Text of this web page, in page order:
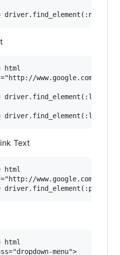
html
www.google.com/
driver.find_element(:link,
Text
html
www.google.com/
html
menu">